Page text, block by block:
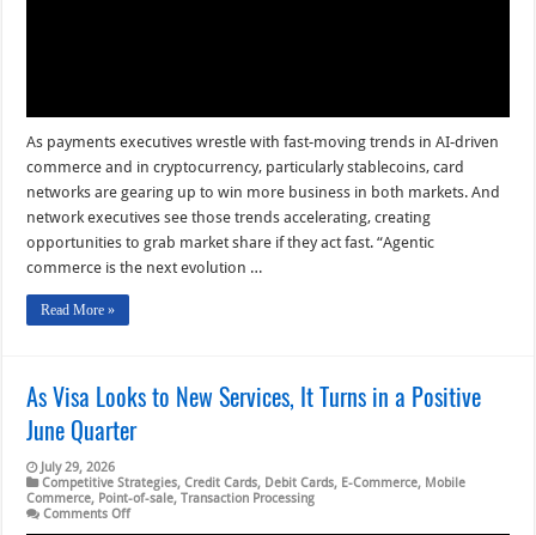
As payments executives wrestle with fast-moving trends in AI-driven
commerce and in cryptocurrency, particularly stablecoins, card
networks are gearing up to win more business in both markets. And
network executives see those trends accelerating, creating
opportunities to grab market share if they act fast. “Agentic
commerce is the next evolution …
Read More »
As Visa Looks to New Services, It Turns in a Positive
June Quarter
July 29, 2026
Competitive Strategies,Credit Cards, Debit Cards, E-Commerce, Mobile
Commerce, Point-of-sale,Transaction Processing
Comments Offon